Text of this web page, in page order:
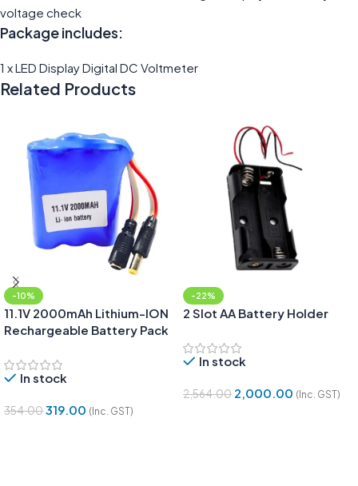
voltage check
Package includes:
1 x LED Display Digital DC Voltmeter
Related Products
-10%
11.1V 2000mAh Lithium-ION
Rechargeable Battery Pack
In stock
354.00319.00 (Inc. GST)
-22%
2 Slot AA Battery Holder
In stock
2,564.00 2,000.00 (Inc. GST)